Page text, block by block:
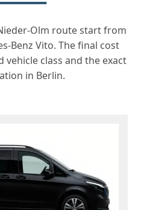
Olm route start from
Benz Vito. The final cost
vehicle class and the exact
in Berlin.